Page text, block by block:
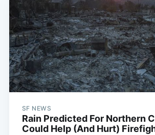
SF NEWS
Rain Predicted For Northern
Could Help (And Hurt)